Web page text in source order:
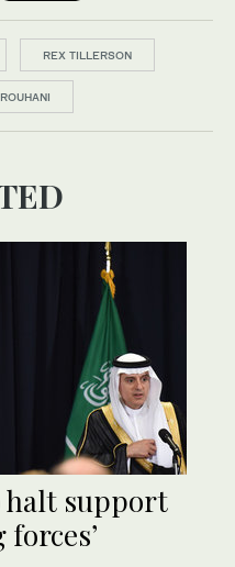
REX TILLERSON
halt support